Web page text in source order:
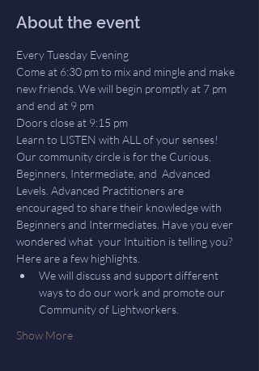
About the event
Every Tuesday Evening
Come at 6:30 pm to mix and mingle and make
new friends. We will begin promptly at 7 pm
and end at 9 pm
Doors close at 9:15 pm
Learn to LISTEN with ALL of your senses!
Our community circle is for the Curious,
Beginners, Intermediate, and  Advanced
Levels. Advanced Practitioners are
encouraged to share their knowledge with
Beginners and Intermediates. Have you ever
wondered what  your Intuition is telling you?
Here are a few highlights.
We will discuss and support different
ways to do our work and promote our
Community of Lightworkers.
Show More